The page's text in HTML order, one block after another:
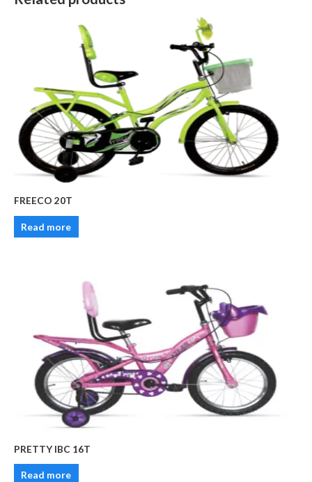
FREECO 20T
Read more
PRETTY IBC 16T
Read more